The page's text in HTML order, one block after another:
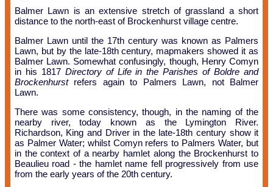
Balmer Lawn is an extensive stretch of grassland a short
distance to the north-east of Brockenhurst village centre.
Balmer Lawn until the 17th century was known as Palmers
Lawn, but by the late-18th century, mapmakers showed it as
Balmer Lawn. Somewhat confusingly, though, Henry Comyn
in his 1817 Directory of Life in the Parishes of Boldre and
Brockenhurstrefers again to Palmers Lawn, not Balmer
Lawn.
There was some consistency, though, in the naming of the
nearby river, today known as the Lymington River.
Richardson, King and Driver in the late-18th century show it
as Palmer Water; whilst Comyn refers to Palmers Water, but
in the context of a nearby hamlet along the Brockenhurst to
Beaulieu road - the hamlet name fell progressively from use
from the early years of the 20th century.